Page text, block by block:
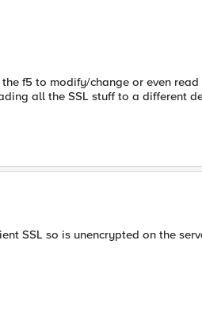
f5 to modify/change or even
all the SSL stuff to a different
SSL so is unencrypted on the